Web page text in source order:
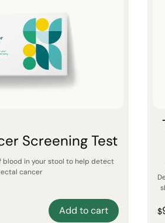
Screening Test
blood in your stool to help detect
cancer
Add to cart $